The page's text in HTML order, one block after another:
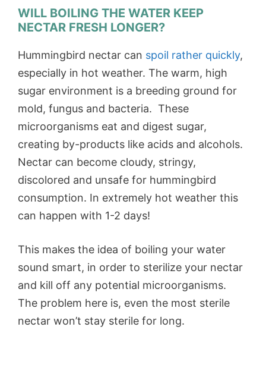
WILL BOILING THE WATER KEEP
NECTAR FRESH LONGER?
Hummingbird nectar can spoil rather quickly,
especially in hot weather. The warm, high
sugar environment is a breeding ground for
mold, fungus and bacteria. These
microorganisms eat and digest sugar,
creating by-products like acids and alcohols.
Nectar can become cloudy, stringy,
discolored and unsafe for hummingbird
consumption. In extremely hot weather this
can happen with 1-2 days!
This makes the idea of boiling your water
sound smart, in order to sterilize your nectar
and kill off any potential microorganisms.
The problem here is, even the most sterile
nectar won’t stay sterile for long.